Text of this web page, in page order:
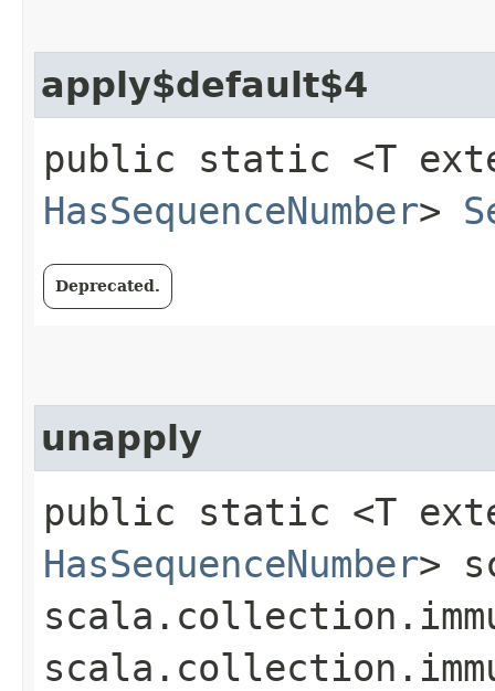
apply$default$4
public static <T
HasSequenceNumber>
Deprecated.
unapply
public static <T
HasSequenceNumber>